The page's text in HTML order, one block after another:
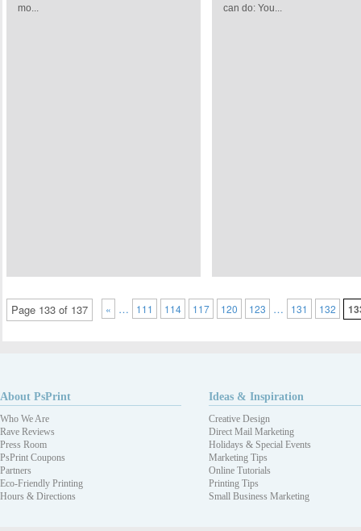
mo...
can do: You...
Page 133 of 137 « … 111 114 117 120 123 … 131 132
About PsPrint
Who We Are
Rave Reviews
Press Room
PsPrint Coupons
Partners
Eco-Friendly Printing
Hours & Directions
Ideas & Inspiration
Creative Design
Direct Mail Marketing
Holidays & Special Events
Marketing Tips
Online Tutorials
Printing Tips
Small Business Marketing